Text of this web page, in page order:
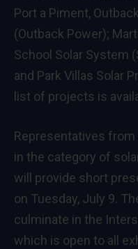
Port a Piment,
(Outback Power);
School Solar System
and Park Villas Solar
list of projects is
Representatives from
in the category of
will provide short
on Tuesday, July 9.
culminate in the
which is open to all